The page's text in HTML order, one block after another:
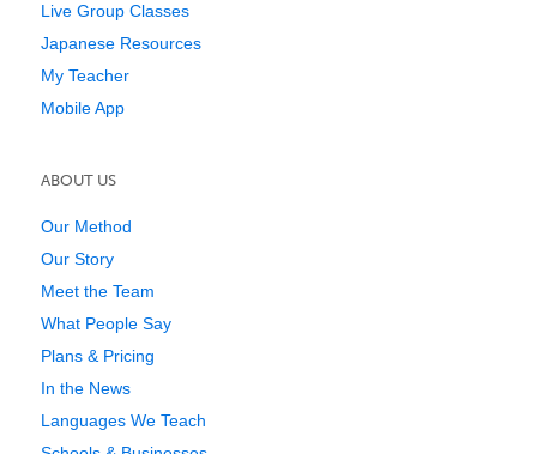
Live Group Classes
Japanese Resources
My Teacher
Mobile App
ABOUT US
Our Method
Our Story
Meet the Team
What People Say
Plans & Pricing
In the News
Languages We Teach